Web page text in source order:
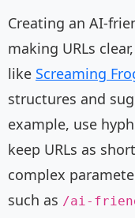
Creating an AI-
making URLs
like Screaming
structures and
example, use
keep URLs as
complex
such as /ai-